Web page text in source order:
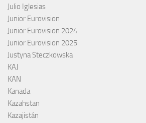
Julio Iglesias
Junior Eurovision
Junior Eurovision 2024
Junior Eurovision 2025
Justyna Steczkowska
KAJ
KAN
Kanada
Kazahstan
Kazajistán